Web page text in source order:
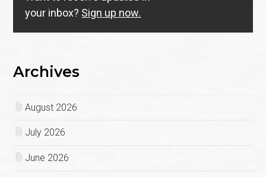
your inbox? Sign up now.
Archives
August 2026
July 2026
June 2026